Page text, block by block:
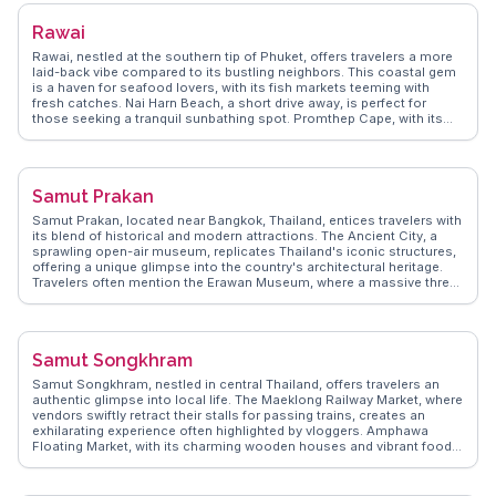
exhibits engage curious minds. Pathum Thani's proximity to Bangkok
while still enjoying cultural and educational attractions.
Rawai
Rawai, nestled at the southern tip of Phuket, offers travelers a more
laid-back vibe compared to its bustling neighbors. This coastal gem
is a haven for seafood lovers, with its fish markets teeming with
fresh catches. Nai Harn Beach, a short drive away, is perfect for
those seeking a tranquil sunbathing spot. Promthep Cape, with its
best local eateries and hidden beaches, ensuring an authentic
serene landscapes, making it a memorable stop for those exploring
Samut Prakan
Samut Prakan, located near Bangkok, Thailand, entices travelers with
its blend of historical and modern attractions. The Ancient City, a
sprawling open-air museum, replicates Thailand's iconic structures,
offering a unique glimpse into the country's architectural heritage.
Travelers often mention the Erawan Museum, where a massive three-
a peaceful retreat with its seaside views and migratory bird watching.
tips and memorable moments from real vloggers who have explored
Samut Prakan's diverse attractions.
Samut Songkhram
Samut Songkhram, nestled in central Thailand, offers travelers an
authentic glimpse into local life. The Maeklong Railway Market, where
vendors swiftly retract their stalls for passing trains, creates an
exhilarating experience often highlighted by vloggers. Amphawa
Floating Market, with its charming wooden houses and vibrant food
presents a spiritual retreat with its serene atmosphere. WanderVlogs